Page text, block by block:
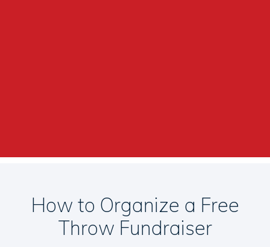
How to Organize a Free
Throw Fundraiser